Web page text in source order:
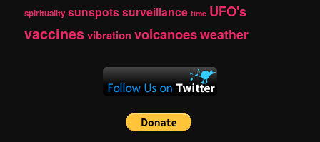
spirituality sunspotssurveillance time UFO's
vaccinesvibrationvolcanoesweather